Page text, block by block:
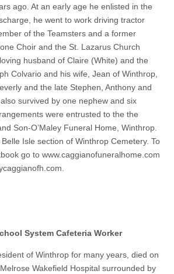
ago. At an early age he enlisted in the
he went to work driving tractor
of the Teamsters and a former
Choir and the St. Lazarus Church
husband of Claire (White) and the
Colvario and his wife, Jean of Winthrop,
and the late Stephen, Anthony and
survived by one nephew and six
were entrusted to the the
Son-O’Maley Funeral Home, Winthrop.
Isle section of Winthrop Cemetery. To
go to www.caggianofuneralhome.com
System Cafeteria Worker
of Winthrop for many years, died on
Wakefield Hospital surrounded by